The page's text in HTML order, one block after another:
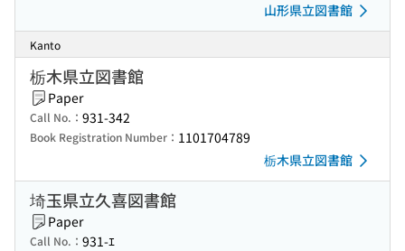
山形県立図書館
Kanto
栃木県立図書館
Paper
Call No.： 931-342
Book Registration Number： 1101704789
栃木県立図書館
埼玉県立久喜図書館
Paper
Call No.： 931-ｴ